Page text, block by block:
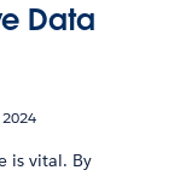
Data
2024
is vital. By